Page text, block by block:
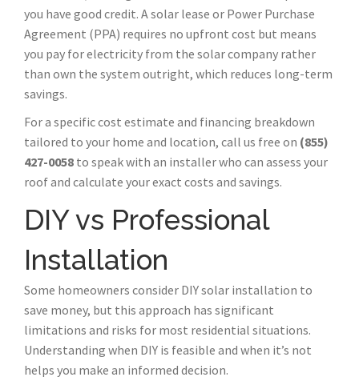
you have good credit. A solar lease or Power Purchase
Agreement (PPA) requires no upfront cost but means
you pay for electricity from the solar company rather
than own the system outright, which reduces long-term
savings.
For a specific cost estimate and financing breakdown
tailored to your home and location, call us free on (855)
427-0058 to speak with an installer who can assess your
roof and calculate your exact costs and savings.
DIY vs Professional
Installation
Some homeowners consider DIY solar installation to
save money, but this approach has significant
limitations and risks for most residential situations.
Understanding when DIY is feasible and when it’s not
helps you make an informed decision.